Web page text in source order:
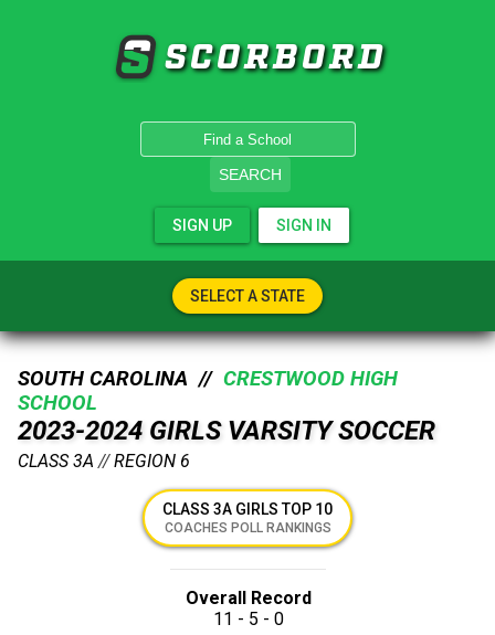
SCORBORD
SEARCH
SIGN UP SIGN IN
SELECT A STATE
SOUTH CAROLINA // CRESTWOOD HIGH
SCHOOL
2023-2024 GIRLS VARSITY SOCCER
CLASS 3A //REGION 6
CLASS 3A GIRLS TOP 10
COACHES POLL RANKINGS
Overall Record
11 - 5 - 0